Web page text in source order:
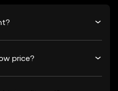
price?